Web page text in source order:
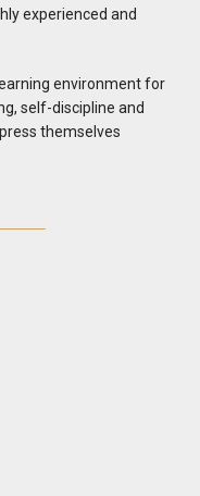
experienced and
environment for
self-discipline and
themselves